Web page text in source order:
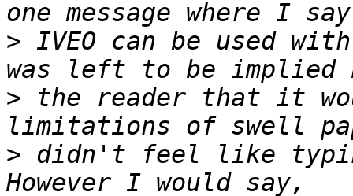
> IVEO can be used
> the reader that it
> didn't feel like